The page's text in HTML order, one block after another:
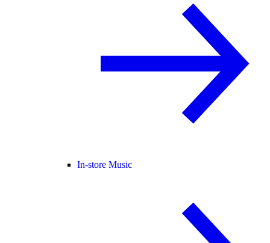
In-store Music